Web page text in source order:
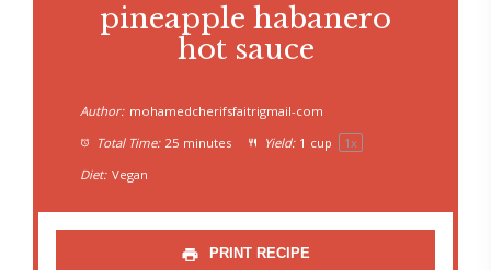
pineapple habanero
hot sauce
Author: mohamedcherifsfaitrigmail-com
Total Time: 25 minutes Yield: 1 cup 1x
Diet: Vegan
PRINT RECIPE